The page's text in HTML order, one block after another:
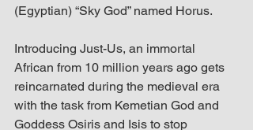
Nothing is More Powerful Than a Made
(Egyptian) “Sky God” named Horus.
Introducing Just-Us, an immortal
African from 10 million years ago gets
reincarnated during the medieval era
with the task from Kemetian God and
Goddess Osiris and Isis to stop